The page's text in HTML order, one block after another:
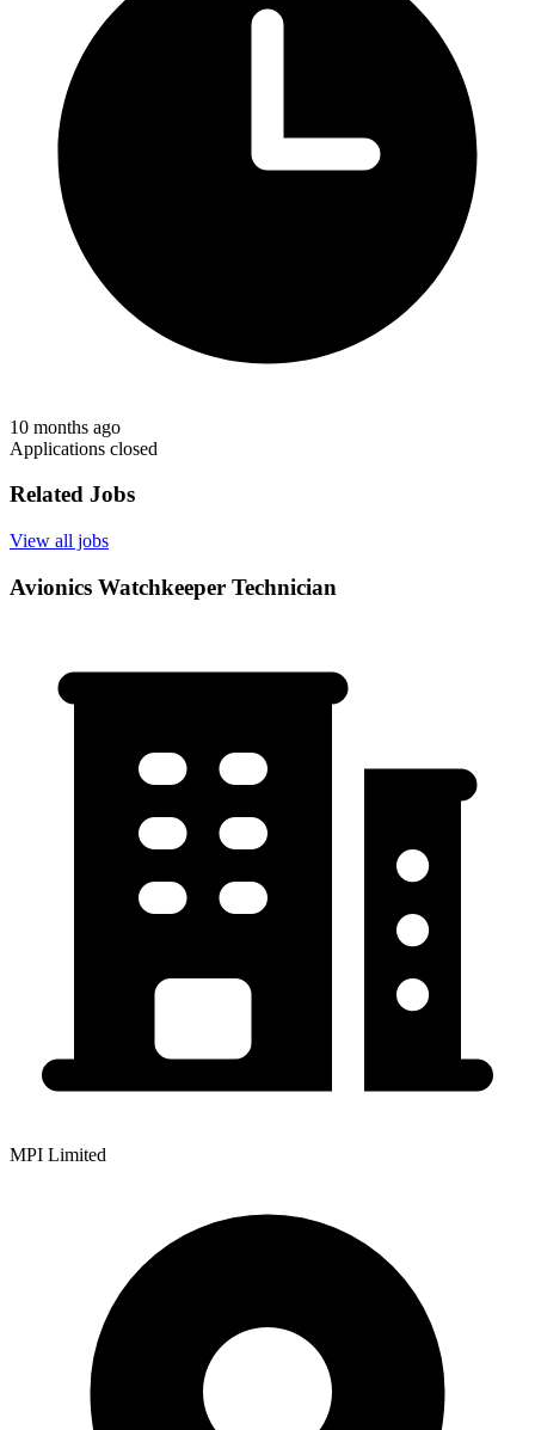
10 months ago
Applications closed
Related Jobs
View all jobs
Avionics Watchkeeper Technician
MPI Limited